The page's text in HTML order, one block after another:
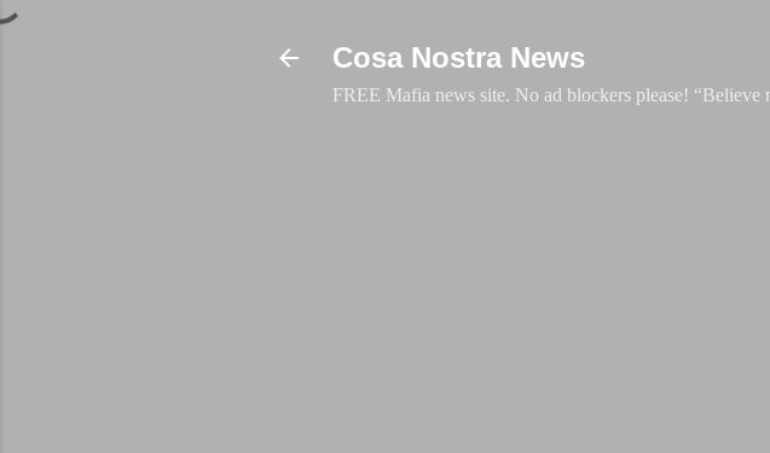
Cosa Nostra News
FREE Mafia news site. No ad blockers please!